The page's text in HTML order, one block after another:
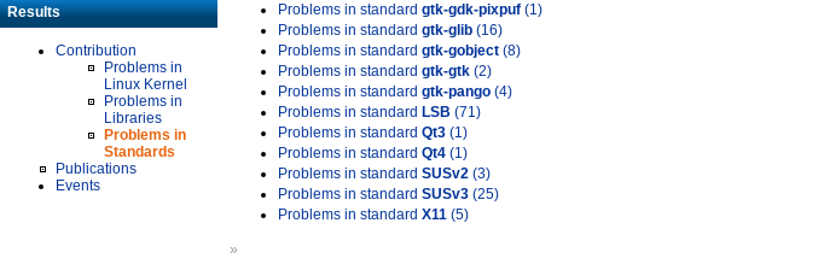
Results
Contribution
Problems in
Linux Kernel
Problems in
Libraries
Problems in
Standards
Publications
Events
Problems in standard gtk-gdk-pixpuf (1)
Problems in standard gtk-glib (16)
Problems in standard gtk-gobject (8)
Problems in standard gtk-gtk (2)
Problems in standard gtk-pango (4)
Problems in standard LSB (71)
Problems in standard Qt3 (1)
Problems in standard Qt4 (1)
Problems in standard SUSv2 (3)
Problems in standard SUSv3 (25)
Problems in standard X11 (5)
»